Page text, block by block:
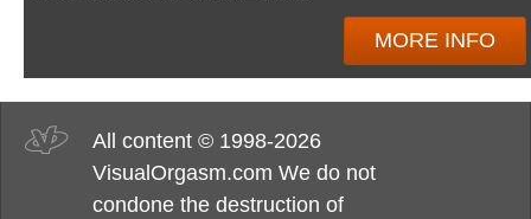
MORE INFO
All content © 1998-2026
VisualOrgasm.com We do not
condone the destruction of